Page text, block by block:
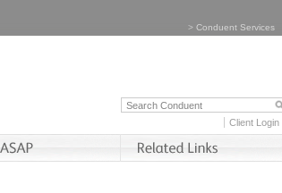
> Conduent Services
Client Login